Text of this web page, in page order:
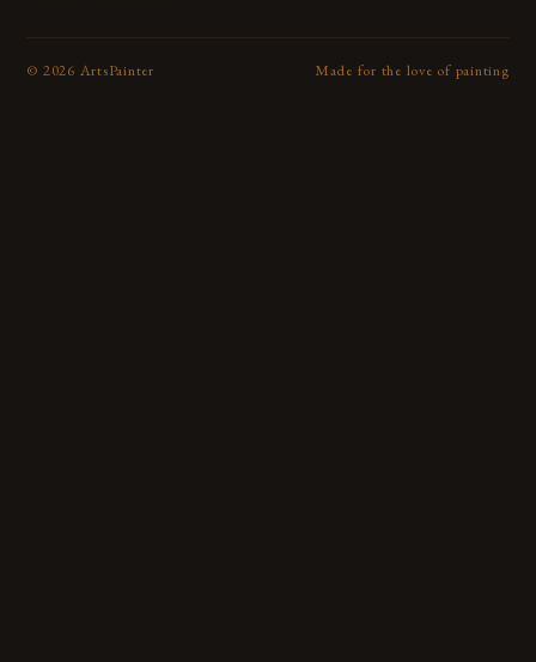
© 2026 ArtsPainter Made for the love of painting